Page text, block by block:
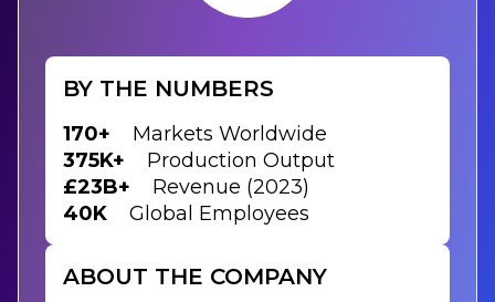
BY THE NUMBERS
170+
Markets Worldwide
375K+
Production Output
£23B+
Revenue (2023)
40K
Global Employees
ABOUT THE COMPANY